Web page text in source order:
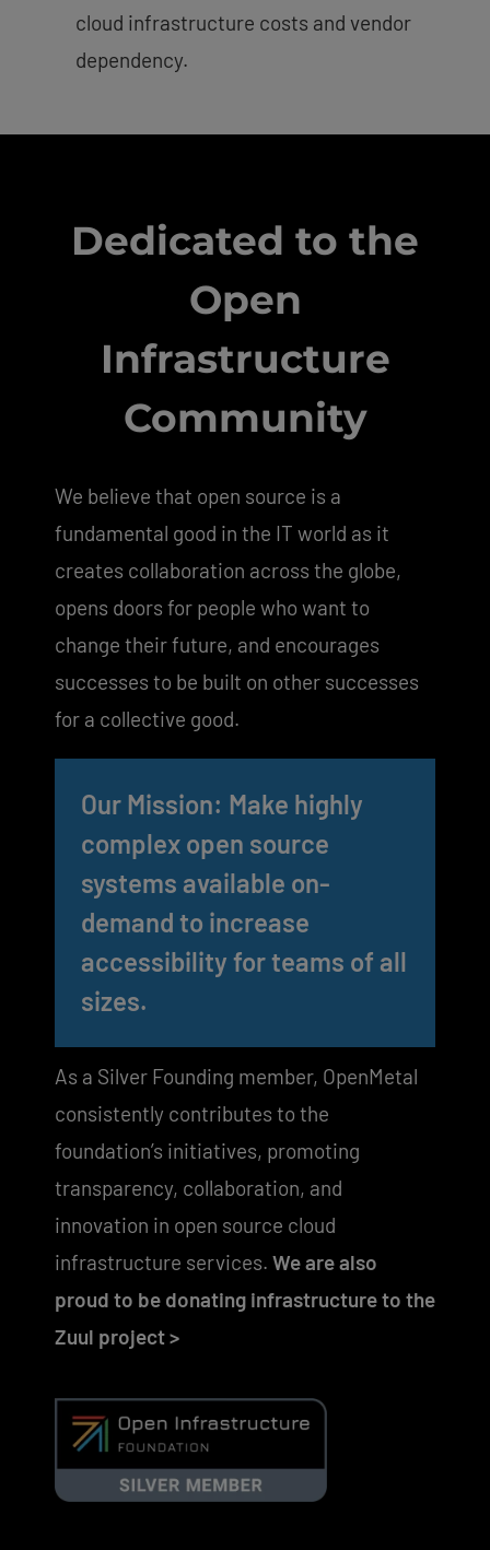
cloud infrastructure costs and vendor
dependency.
Dedicated to the
Open
Infrastructure
Community
We believe that open source is a
fundamental good in the IT world as it
creates collaboration across the globe,
opens doors for people who want to
change their future, and encourages
successes to be built on other successes
for a collective good.
Our Mission: Make highly
complex open source
systems available on-
demand to increase
accessibility for teams of all
sizes.
As a Silver Founding member, OpenMetal
consistently contributes to the
foundation’s initiatives, promoting
transparency, collaboration, and
innovation in open source cloud
infrastructure services. We are also
proud to be donating infrastructure to the
Zuul project >